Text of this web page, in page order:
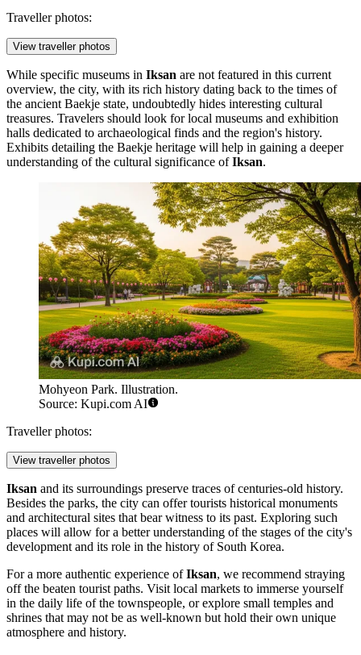
Traveller photos:
View traveller photos
While specific museums in Iksan are not featured in this current
overview, the city, with its rich history dating back to the times of
the ancient Baekje state, undoubtedly hides interesting cultural
treasures. Travelers should look for local museums and exhibition
halls dedicated to archaeological finds and the region's history.
Exhibits detailing the Baekje heritage will help in gaining a deeper
understanding of the cultural significance ofIksan.
Mohyeon Park. Illustration.
Source: Kupi.com AI
Traveller photos:
View traveller photos
Iksan and its surroundings preserve traces of centuries-old history.
Besides the parks, the city can offer tourists historical monuments
and architectural sites that bear witness to its past. Exploring such
places will allow for a better understanding of the stages of the city's
development and its role in the history of South Korea.
For a more authentic experience ofIksan, we recommend straying
off the beaten tourist paths. Visit local markets to immerse yourself
in the daily life of the townspeople, or explore small temples and
shrines that may not be as well-known but hold their own unique
atmosphere and history.